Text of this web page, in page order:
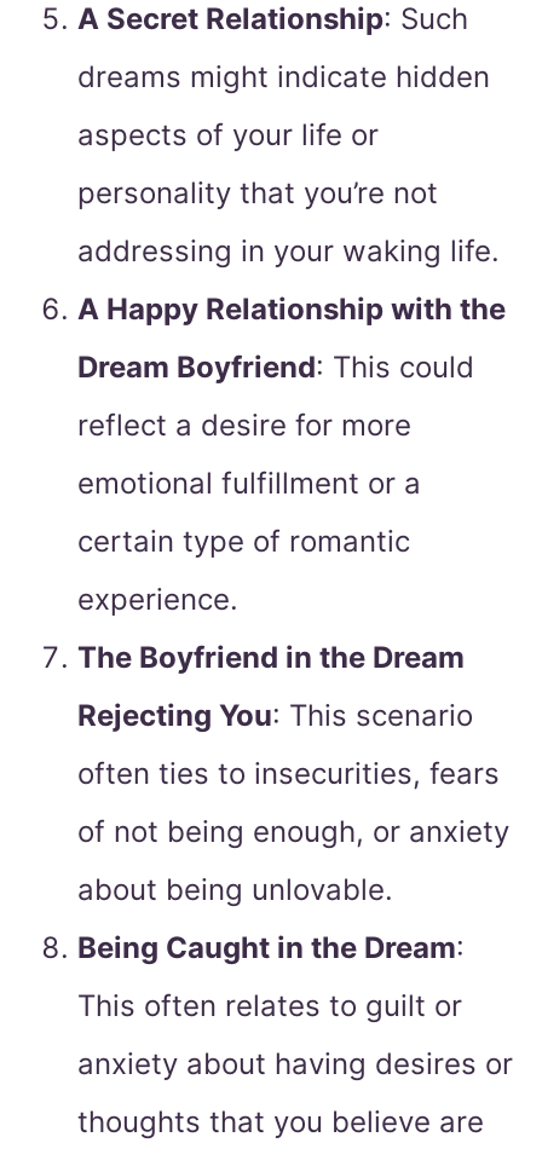
A Secret Relationship: Such
dreams might indicate hidden
aspects of your life or
personality that you’re not
addressing in your waking life.
A Happy Relationship with the
Dream Boyfriend: This could
reflect a desire for more
emotional fulfillment or a
certain type of romantic
experience.
The Boyfriend in the Dream
Rejecting You: This scenario
often ties to insecurities, fears
of not being enough, or anxiety
about being unlovable.
Being Caught in the Dream:
This often relates to guilt or
anxiety about having desires or
thoughts that you believe are